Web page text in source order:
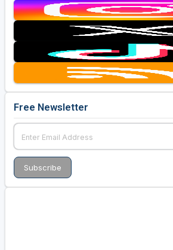
Free Newsletter